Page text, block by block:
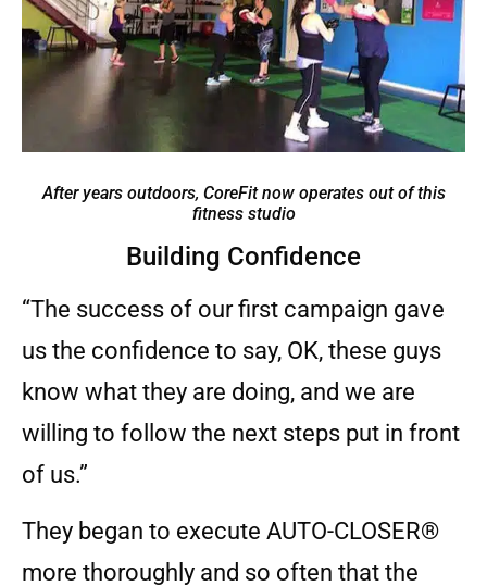
After years outdoors, CoreFit now operates out of this
fitness studio
Building Confidence
“The success of our first campaign gave
us the confidence to say, OK, these guys
know what they are doing, and we are
willing to follow the next steps put in front
of us.”
They began to execute AUTO-CLOSER®
more thoroughly and so often that the